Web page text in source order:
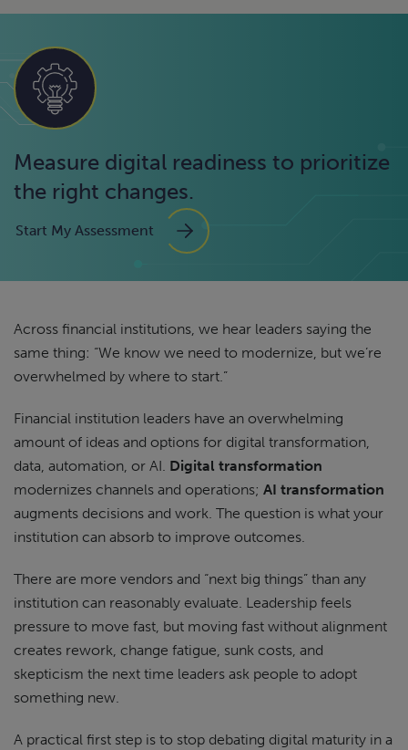
Measure digital readiness to prioritize
the right changes.
Start My Assessment
Across financial institutions, we hear leaders saying the
same thing: “We know we need to modernize, but we’re
overwhelmed by where to start.”
Financial institution leaders have an overwhelming
amount of ideas and options for digital transformation,
data, automation, or AI. Digital transformation
modernizes channels and operations; AI transformation
augments decisions and work. The question is what your
institution can absorb to improve outcomes.
There are more vendors and “next big things” than any
institution can reasonably evaluate. Leadership feels
pressure to move fast, but moving fast without alignment
creates rework, change fatigue, sunk costs, and
skepticism the next time leaders ask people to adopt
something new.
A practical first step is to stop debating digital maturity in a